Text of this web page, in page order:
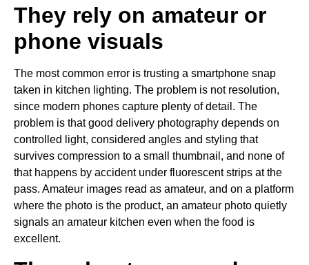
They rely on amateur or
phone visuals
The most common error is trusting a smartphone snap
taken in kitchen lighting. The problem is not resolution,
since modern phones capture plenty of detail. The
problem is that good delivery photography depends on
controlled light, considered angles and styling that
survives compression to a small thumbnail, and none of
that happens by accident under fluorescent strips at the
pass. Amateur images read as amateur, and on a platform
where the photo is the product, an amateur photo quietly
signals an amateur kitchen even when the food is
excellent.